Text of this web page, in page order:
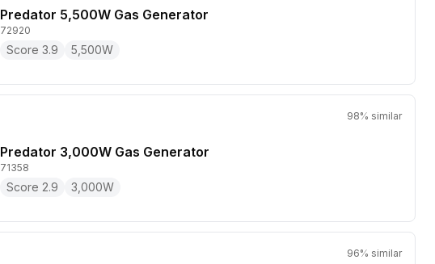
Predator 5,500W Gas Generator
72920
Score 3.9 5,500W
98% similar
Predator 3,000W Gas Generator
71358
Score 2.9 3,000W
96% similar